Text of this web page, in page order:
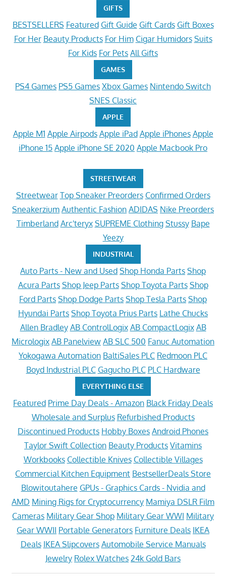
GIFTS
BESTSELLERS Featured Gift Guide Gift Cards Gift Boxes
For Her Beauty Products For Him Cigar Humidors Suits
For Kids For Pets All Gifts
GAMES
PS4 Games PS5 Games Xbox Games Nintendo Switch
SNES Classic
APPLE
Apple M1 Apple Airpods Apple iPad Apple iPhones Apple
iPhone 15 Apple iPhone SE 2020 Apple Macbook Pro
STREETWEAR
Streetwear Top Sneaker Preorders Confirmed Orders
Sneakerzium Authentic Fashion ADIDAS Nike Preorders
Timberland Arc'teryx SUPREME Clothing Stussy Bape
Yeezy
INDUSTRIAL
Auto Parts - New and Used Shop Honda Parts Shop
Acura Parts Shop Jeep Parts Shop Toyota Parts Shop
Ford Parts Shop Dodge Parts Shop Tesla Parts Shop
Hyundai Parts Shop Toyota Prius Parts Lathe Chucks
Allen Bradley AB ControlLogix AB CompactLogix AB
Micrologix AB Panelview AB SLC 500 Fanuc Automation
Yokogawa Automation BaltiSales PLC Redmoon PLC
Boyd Industrial PLC Gagucho PLC PLC Hardware
EVERYTHING ELSE
Featured Prime Day Deals - Amazon Black Friday Deals
Wholesale and Surplus Refurbished Products
Discontinued Products Hobby Boxes Android Phones
Taylor Swift Collection Beauty Products Vitamins
Workbooks Collectible Knives Collectible Villages
Commercial Kitchen Equipment BestsellerDeals Store
Blowitoutahere GPUs - Graphics Cards - Nvidia and
AMD Mining Rigs for Cryptocurrency Mamiya DSLR Film
Cameras Military Gear Shop Military Gear WWI Military
Gear WWII Portable Generators Furniture Deals IKEA
Deals IKEA Slipcovers Automobile Service Manuals
Jewelry Rolex Watches 24k Gold Bars